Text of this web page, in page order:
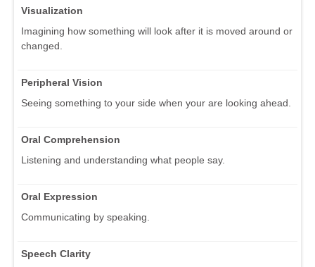
Visualization
Imagining how something will look after it is moved around or
changed.
Peripheral Vision
Seeing something to your side when your are looking ahead.
Oral Comprehension
Listening and understanding what people say.
Oral Expression
Communicating by speaking.
Speech Clarity